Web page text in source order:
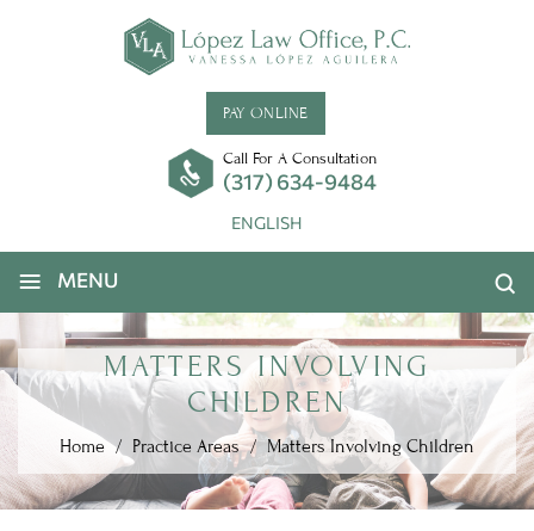
PAY ONLINE
Call For A Consultation
(317) 634-9484
ENGLISH
≡ MENU
MATTERS INVOLVING
CHILDREN
Home / Practice Areas / Matters Involving Children